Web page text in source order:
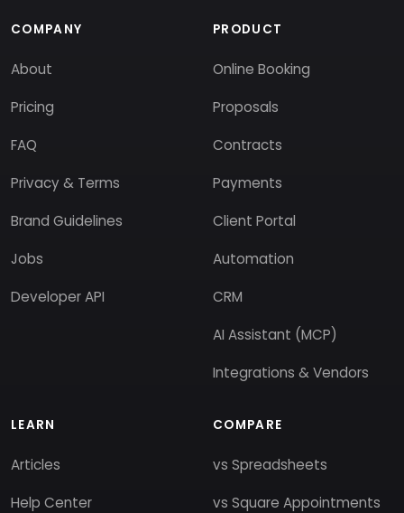
COMPANY
About
Pricing
FAQ
Privacy & Terms
Brand Guidelines
Jobs
Developer API
PRODUCT
Online Booking
Proposals
Contracts
Payments
Client Portal
Automation
CRM
AI Assistant (MCP)
Integrations & Vendors
LEARN
Articles
Help Center
COMPARE
vs Spreadsheets
vs Square Appointments